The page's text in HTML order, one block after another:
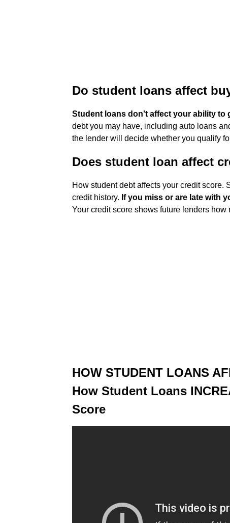
Do student loans affect
Student loans don't affect your ability to
debt you may have, including auto loans
the lender will decide whether you qualify
Does student loan affect
How student debt affects your credit score.
credit history. If you miss or are late with
Your credit score shows future lenders
HOW STUDENT LOANS
How Student Loans
Score